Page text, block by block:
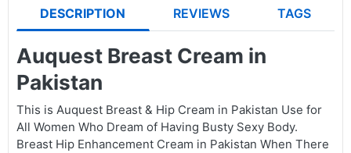
DESCRIPTION REVIEWS TAGS
Auquest Breast Cream in
Pakistan
This is Auquest Breast & Hip Cream in Pakistan Use for
All Women Who Dream of Having Busty Sexy Body.
Breast Hip Enhancement Cream in Pakistan When There